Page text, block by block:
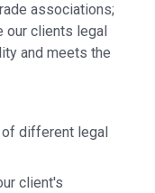
associations;
our clients legal
and meets the
of different legal
client's